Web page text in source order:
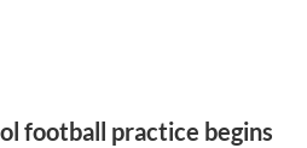
football practice begins